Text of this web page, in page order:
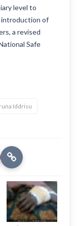
level to
introduction of
a revised
Safe
Iddrisu